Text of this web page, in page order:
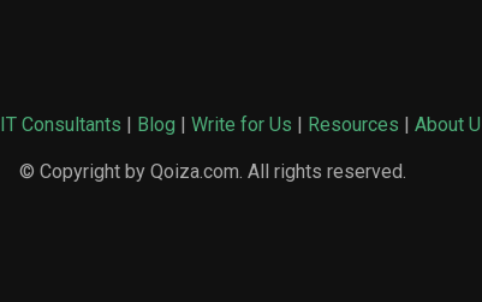
IT Consultants | Blog | Write for Us | Resources | About
© Copyright by Qoiza.com. All rights reserved.